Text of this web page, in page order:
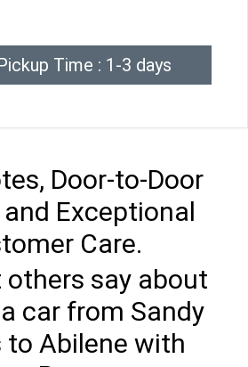
Time : 1-3 days
Door-to-Door
and Exceptional
Care.
others say about
car from Sandy
to Abilene with